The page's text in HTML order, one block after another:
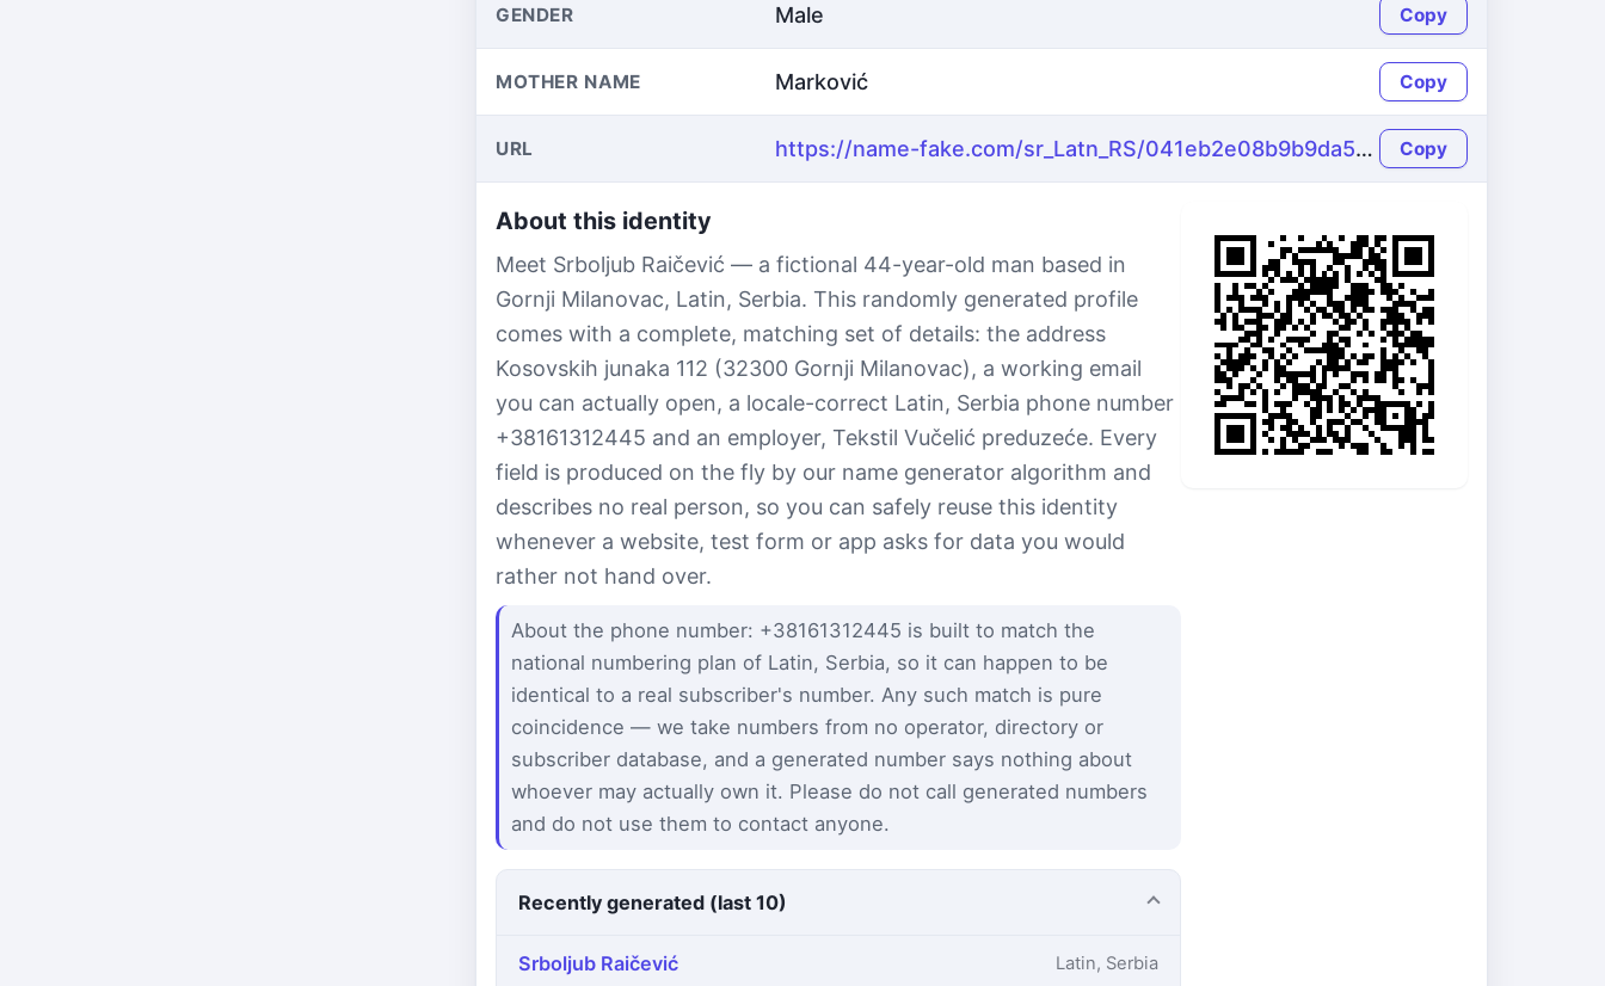
GENDER Male Copy
MOTHER NAME Marković Copy
URL https://name-fake.com/sr_Latn_RS/041eb2e08b9b9da55bcf39cba427f773 Copy
About this identity
Meet Srboljub Raičević — a fictional 44-year-old man based in
Gornji Milanovac, Latin, Serbia. This randomly generated profile
comes with a complete, matching set of details: the address
Kosovskih junaka 112 (32300 Gornji Milanovac), a working email
you can actually open, a locale-correct Latin, Serbia phone number
+38161312445 and an employer, Tekstil Vučelić preduzeće. Every
field is produced on the fly by our name generator algorithm and
describes no real person, so you can safely reuse this identity
whenever a website, test form or app asks for data you would
rather not hand over.
About the phone number: +38161312445 is built to match the
national numbering plan of Latin, Serbia, so it can happen to be
identical to a real subscriber's number. Any such match is pure
coincidence — we take numbers from no operator, directory or
subscriber database, and a generated number says nothing about
whoever may actually own it. Please do not call generated numbers
and do not use them to contact anyone.
Recently generated (last 10)
Srboljub Raičević Latin, Serbia